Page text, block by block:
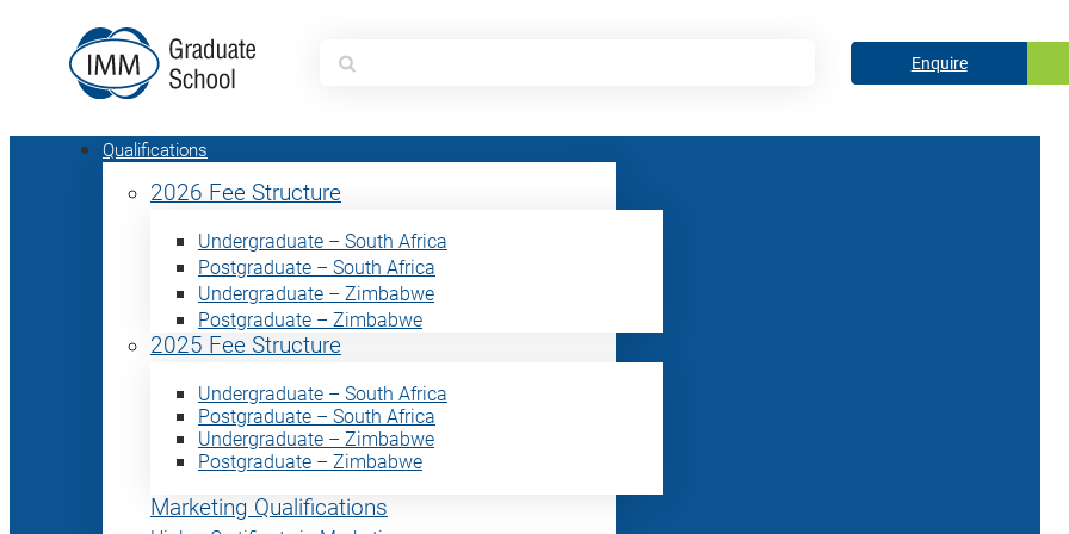
Search
for:
Enquire
Qualifications
2026 Fee Structure
Undergraduate – South Africa
Postgraduate – South Africa
Undergraduate – Zimbabwe
Postgraduate – Zimbabwe
2025 Fee Structure
Undergraduate – South Africa
Postgraduate – South Africa
Undergraduate – Zimbabwe
Postgraduate – Zimbabwe
Marketing Qualifications